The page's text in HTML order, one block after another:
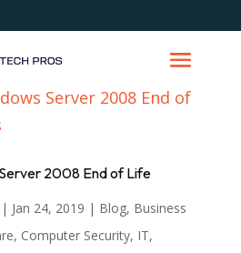
2008 End of Life
Jan 24, 2019 | Blog, Business
, Computer Security, IT,